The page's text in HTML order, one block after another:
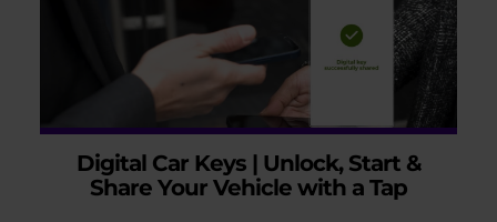
Digital Car Keys | Unlock, Start &
Share Your Vehicle with a Tap